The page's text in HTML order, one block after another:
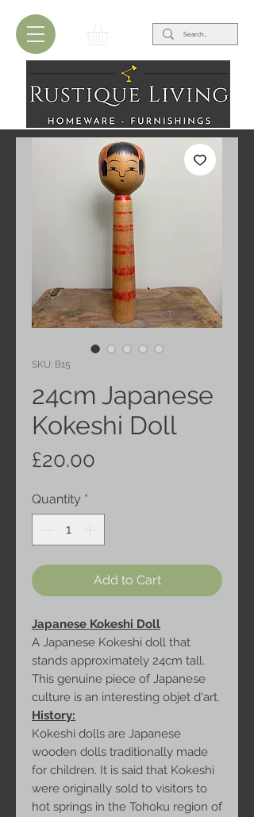
SKU: B15
24cm Japanese
Kokeshi Doll
£20.00
Quantity *
Add to Cart
Japanese Kokeshi Doll
A Japanese Kokeshi doll that
stands approximately 24cm tall.
This genuine piece of Japanese
culture is an interesting objet d'art.
History:
Kokeshi dolls are Japanese
wooden dolls traditionally made
for children. It is said that Kokeshi
were originally sold to visitors to
hot springs in the Tohoku region of